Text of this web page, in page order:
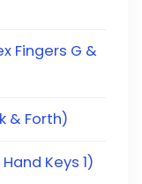
Fingers G &
& Forth)
Keys 1)